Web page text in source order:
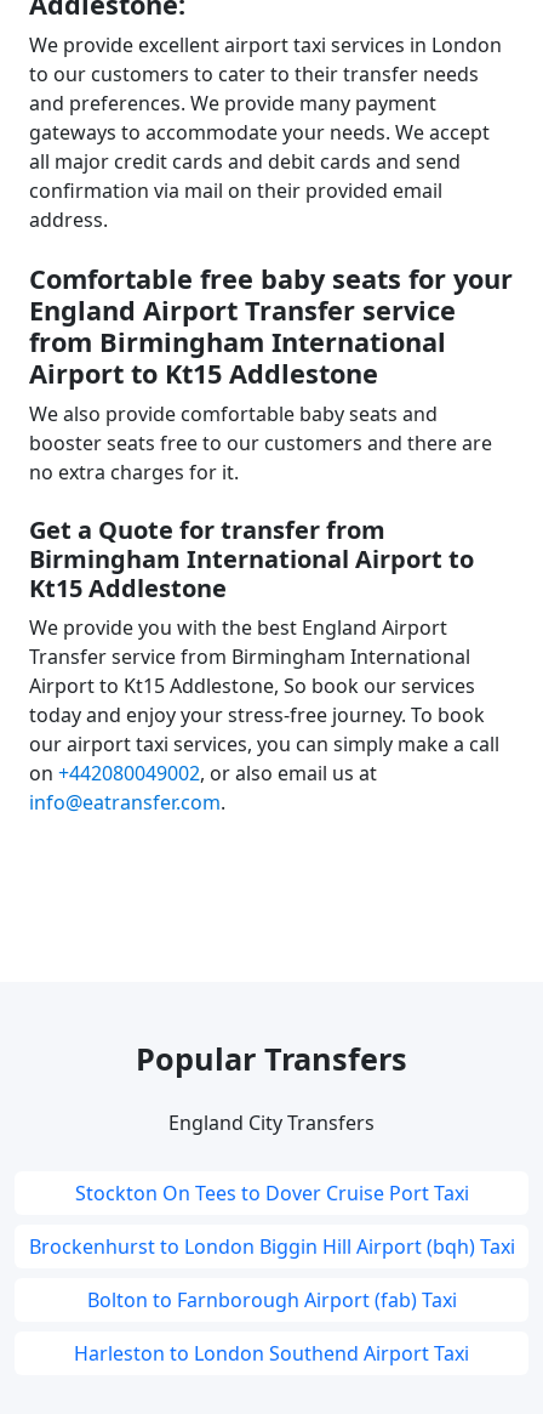
We provide excellent airport taxi services in London
to our customers to cater to their transfer needs
and preferences. We provide many payment
gateways to accommodate your needs. We accept
all major credit cards and debit cards and send
confirmation via mail on their provided email
address.
Comfortable free baby seats for your
England Airport Transfer service
from Birmingham International
Airport to Kt15 Addlestone
We also provide comfortable baby seats and
booster seats free to our customers and there are
no extra charges for it.
Get a Quote for transfer from
Birmingham International Airport to
Kt15 Addlestone
We provide you with the best England Airport
Transfer service from Birmingham International
Airport to Kt15 Addlestone, So book our services
today and enjoy your stress-free journey. To book
our airport taxi services, you can simply make a call
on +442080049002, or also email us at
info@eatransfer.com.
Popular Transfers
England City Transfers
Stockton On Tees to Dover Cruise Port Taxi
Brockenhurst to London Biggin Hill Airport (bqh) Taxi
Bolton to Farnborough Airport (fab) Taxi
Harleston to London Southend Airport Taxi